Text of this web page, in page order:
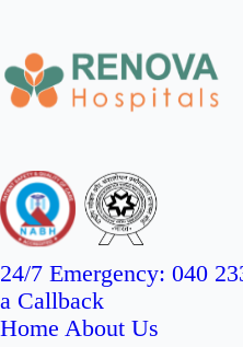
24/7 Emergency: 040
a Callback
Home About Us